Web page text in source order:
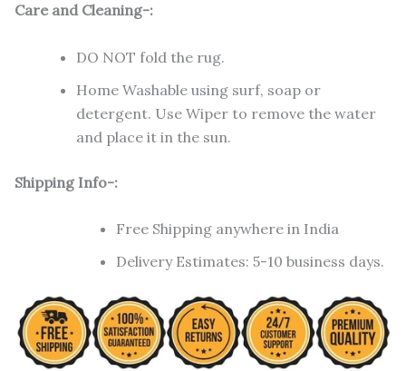
Care and Cleaning-:
DO NOT fold the rug.
Home Washable using surf, soap or
detergent. Use Wiper to remove the water
and place it in the sun.
Shipping Info-:
Free Shipping anywhere in India
Delivery Estimates: 5-10 business days.